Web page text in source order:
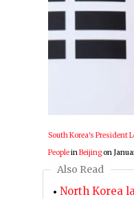
South Korea's President
PeopleinBeijingon
Also Read
North Korea